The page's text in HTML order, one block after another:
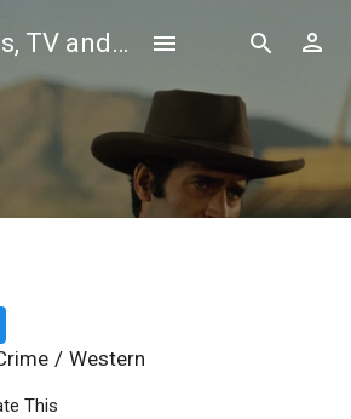
WMM - Movies, TV and Celebrities Database
/ Western
This